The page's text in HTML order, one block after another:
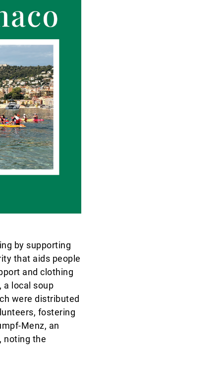
by supporting
that aids people
and clothing
a local soup
were distributed
fostering
Menz, an
noting the